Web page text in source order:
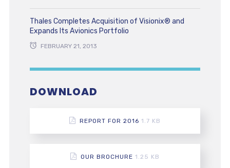
Thales Completes Acquisition of Visionix® and
Expands Its Avionics Portfolio
FEBRUARY 21, 2013
DOWNLOAD
REPORT FOR 2016 1.7 KB
OUR BROCHURE 1.25 KB